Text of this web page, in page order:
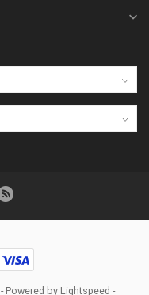
- Powered by Lightspeed -